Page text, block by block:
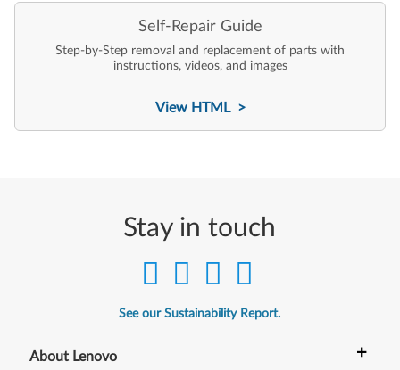
Self-Repair Guide
Step-by-Step removal and replacement of parts with
instructions, videos, and images
View HTML >
Stay in touch
See our Sustainability Report.
About Lenovo +